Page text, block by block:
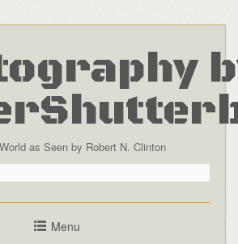
as Seen by Robert N. Clinton
Menu